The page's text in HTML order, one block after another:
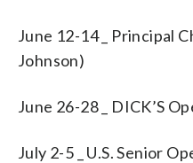
June 12-14 _ Principal
Johnson)
June 26-28 _ DICK’S
July 2-5 _ U.S. Senior